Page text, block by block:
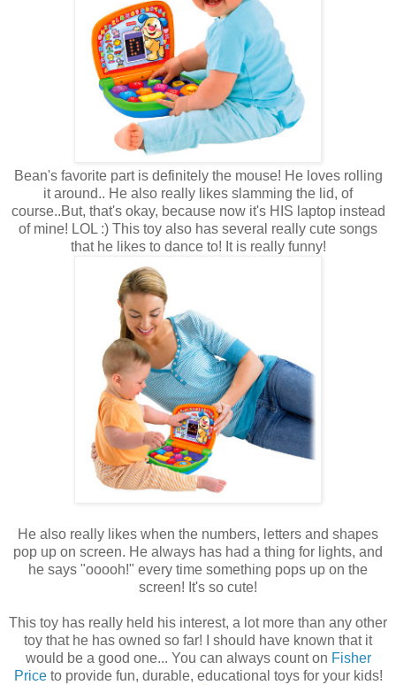
Bean's favorite part is definitely the mouse! He loves rolling
it around.. He also really likes slamming the lid, of
course..But, that's okay, because now it's HIS laptop instead
of mine! LOL :) This toy also has several really cute songs
that he likes to dance to! It is really funny!
He also really likes when the numbers, letters and shapes
pop up on screen. He always has had a thing for lights, and
he says "ooooh!" every time something pops up on the
screen! It's so cute!
This toy has really held his interest, a lot more than any other
toy that he has owned so far! I should have known that it
would be a good one... You can always count on Fisher
Priceto provide fun, durable, educational toys for your kids!